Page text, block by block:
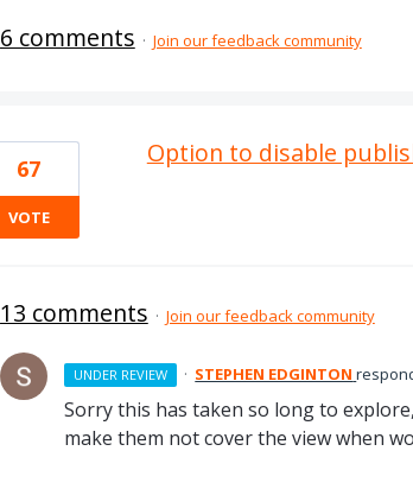
6 comments · Join our feedback community
Option to disable
67
VOTE
13 comments · Join our feedback community
UNDER REVIEW · STEPHEN EDGINTON
Sorry this has taken so long to
make them not cover the view when